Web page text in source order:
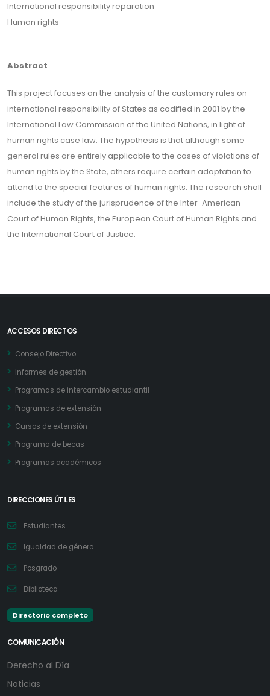
International responsibility reparation
Human rights
Abstract
This project focuses on the analysis of the customary rules on
international responsibility of States as codified in 2001 by the
International Law Commission of the United Nations, in light of
human rights case law. The hypothesis is that although some
general rules are entirely applicable to the cases of violations of
human rights by the State, others require certain adaptation to
attend to the special features of human rights. The research shall
include the study of the jurisprudence of the Inter-American
Court of Human Rights, the European Court of Human Rights and
the International Court of Justice.
ACCESOS DIRECTOS
Consejo Directivo
Informes de gestión
Programas de intercambio estudiantil
Programas de extensión
Cursos de extensión
Programa de becas
Programas académicos
DIRECCIONES ÚTILES
Estudiantes
Igualdad de género
Posgrado
Biblioteca
Directorio completo
COMUNICACIÓN
Derecho al Día
Noticias